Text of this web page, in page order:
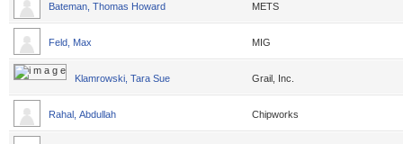
Bateman, Thomas Howard METS
Feld, Max MIG
Klamrowski, Tara Sue Grail, Inc.
Rahal, Abdullah Chipworks